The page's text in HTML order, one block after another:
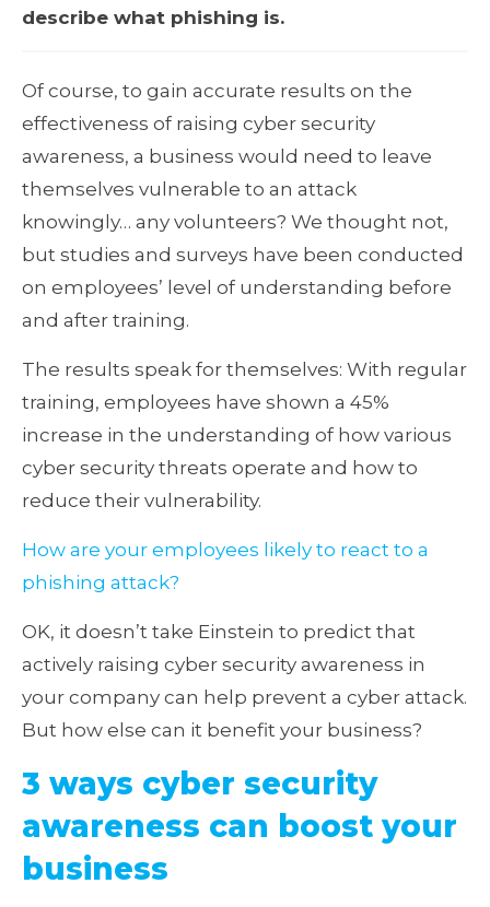
describe what phishing is.
Of course, to gain accurate results on the
effectiveness of raising cyber security
awareness, a business would need to leave
themselves vulnerable to an attack
knowingly… any volunteers? We thought not,
but studies and surveys have been conducted
on employees’ level of understanding before
and after training.
The results speak for themselves: With regular
training, employees have shown a 45%
increase in the understanding of how various
cyber security threats operate and how to
reduce their vulnerability.
How are your employees likely to react to a
phishing attack?
OK, it doesn’t take Einstein to predict that
actively raising cyber security awareness in
your company can help prevent a cyber attack.
But how else can it benefit your business?
3 ways cyber security
awareness can boost your
business